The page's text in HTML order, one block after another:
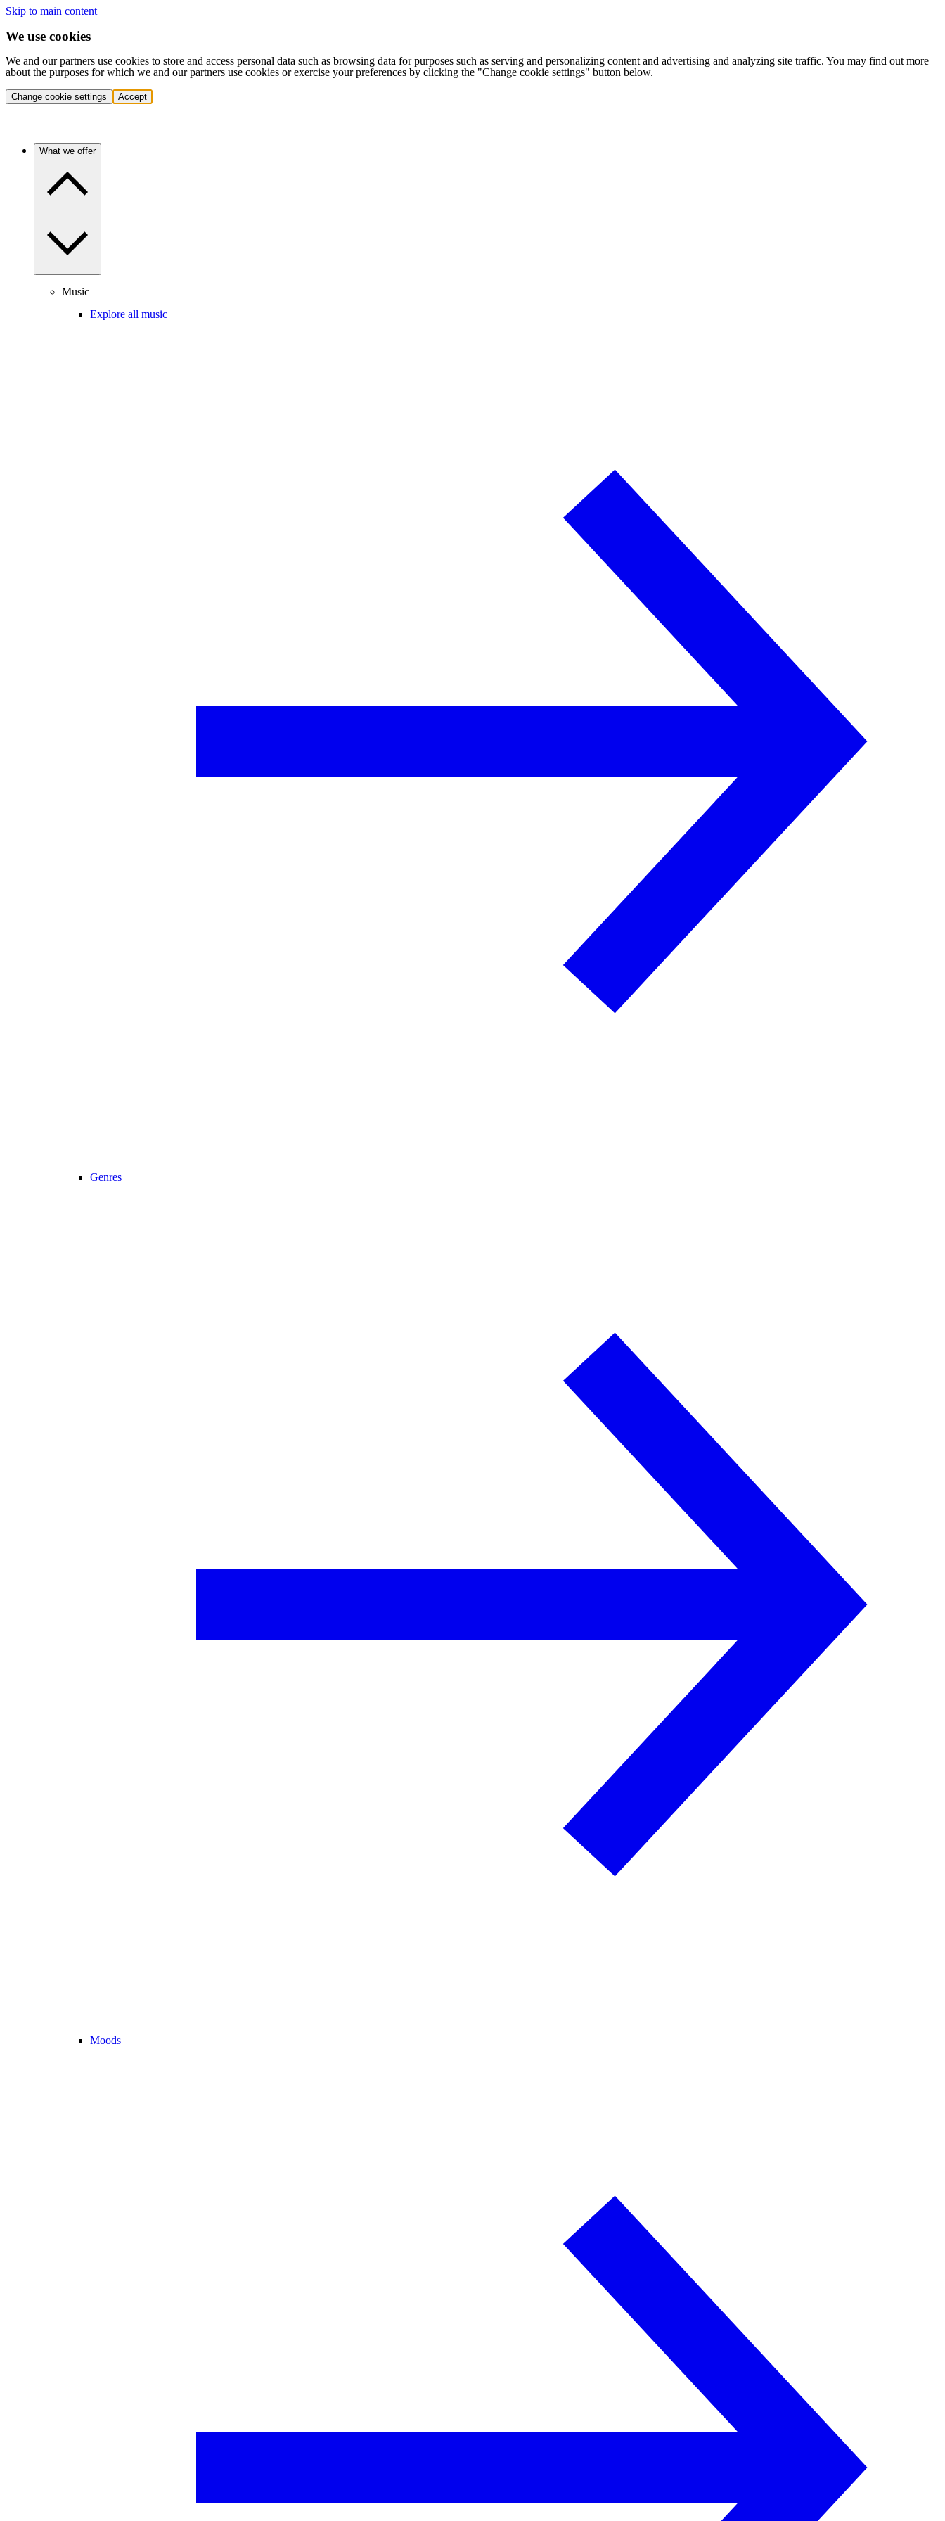
Skip to main content
We use cookies
We and our partners use cookies to store and access personal data such as browsing data for purposes such as serving and personalizing content and advertising and analyzing site traffic. You may find out more
about the purposes for which we and our partners use cookies or exercise your preferences by clicking the "Change cookie settings" button below.
Change cookie settings Accept
What we offer
Music
Explore all music
Genres
Moods